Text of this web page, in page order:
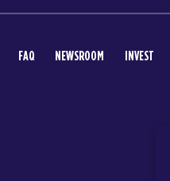
FAQ NEWSROOM INVEST